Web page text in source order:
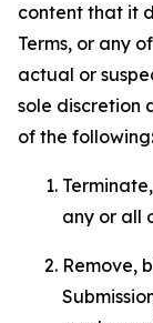
content that it
Terms, or any
actual or
sole discretion
of the following:
any or all
Remove,